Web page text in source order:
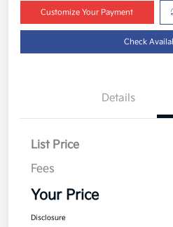
Customize Your Payment
Check
Details
List Price
Fees
Your Price
Disclosure